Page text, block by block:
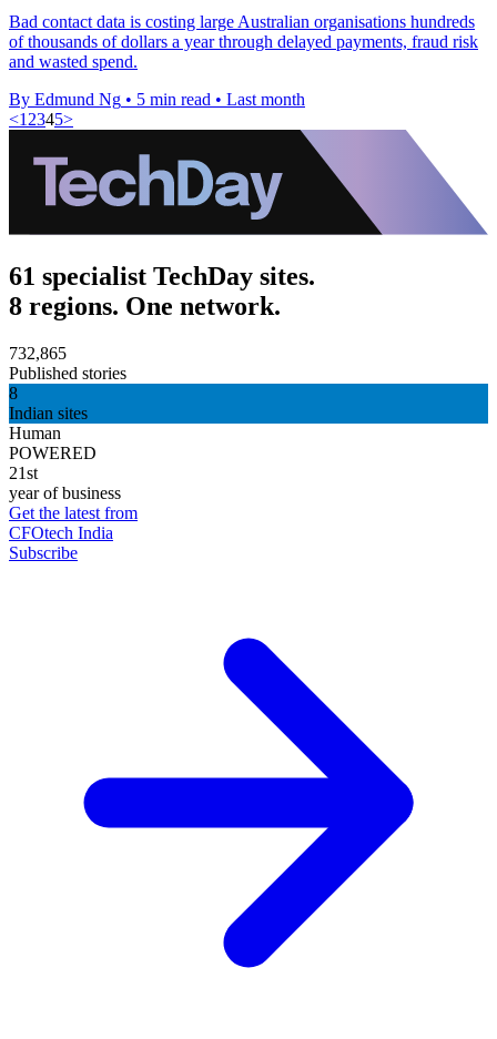
Bad contact data is costing large Australian organisations hundreds
of thousands of dollars a year through delayed payments, fraud risk
and wasted spend.
By Edmund Ng • 5 min read • Last month
<1 2345>
61 specialist TechDay sites.
8 regions. One network.
732,865
Published stories
8
Indian sites
Human
POWERED
21st
year of business
Get the latest from
CFOtech India
Subscribe